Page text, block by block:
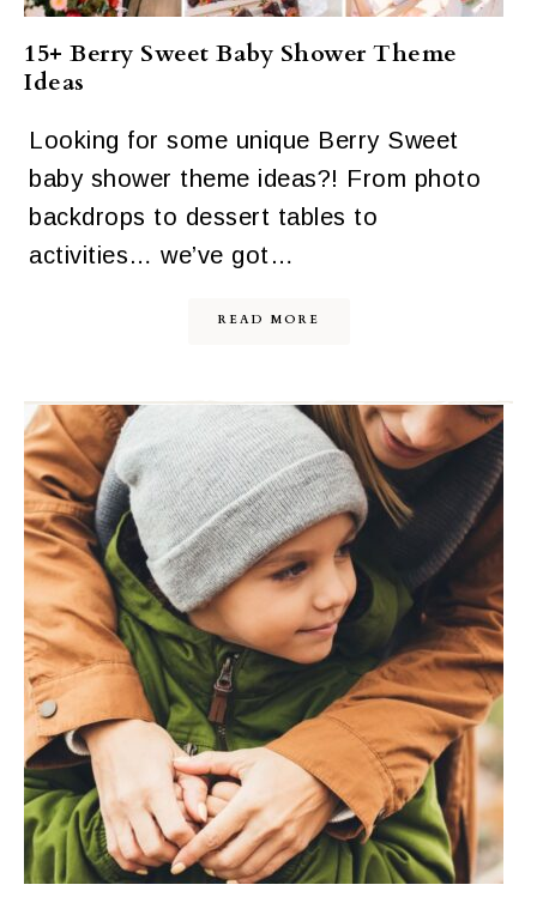
15+ Berry Sweet Baby Shower Theme
Ideas
Looking for some unique Berry Sweet
baby shower theme ideas?! From photo
backdrops to dessert tables to
activities… we’ve got…
READ MORE